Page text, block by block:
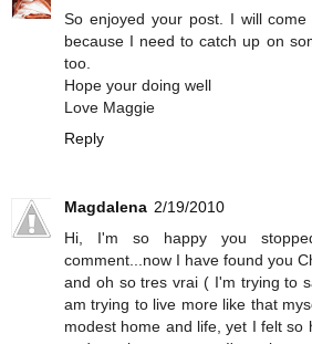
So enjoyed your post. I will
because I need to catch up on
too.
Hope your doing well
Love Maggie
Reply
Magdalena 2/19/2010
Hi, I'm so happy you
comment...now I have found you
and oh so tres vrai ( I'm trying to
am trying to live more like that
modest home and life, yet I felt so